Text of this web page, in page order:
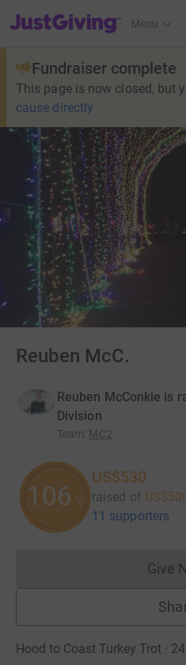
JustGiving’s homepage
Menu
Fundraiser complete
This page is now closed, but
cause directly
Reuben McC.
Reuben McConkie is
Division
Team: MC2
106 %
US$530
raised of
11 supporters
Give
Hood to Coast Turkey Trot ·